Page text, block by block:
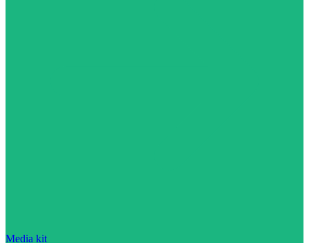
Media kit